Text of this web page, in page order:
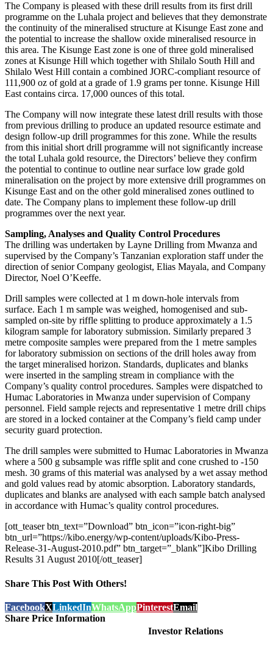
The Company is pleased with these drill results from its first drill
programme on the Luhala project and believes that they demonstrate
the continuity of the mineralised structure at Kisunge East zone and
the potential to increase the shallow oxide mineralised resource in
this area. The Kisunge East zone is one of three gold mineralised
zones at Kisunge Hill which together with Shilalo South Hill and
Shilalo West Hill contain a combined JORC-compliant resource of
111,900 oz of gold at a grade of 1.9 grams per tonne. Kisunge Hill
East contains circa. 17,000 ounces of this total.
The Company will now integrate these latest drill results with those
from previous drilling to produce an updated resource estimate and
design follow-up drill programmes for this zone. While the results
from this initial short drill programme will not significantly increase
the total Luhala gold resource, the Directors’ believe they confirm
the potential to continue to outline near surface low grade gold
mineralisation on the project by more extensive drill programmes on
Kisunge East and on the other gold mineralised zones outlined to
date. The Company plans to implement these follow-up drill
programmes over the next year.
Sampling, Analyses and Quality Control Procedures
The drilling was undertaken by Layne Drilling from Mwanza and
supervised by the Company’s Tanzanian exploration staff under the
direction of senior Company geologist, Elias Mayala, and Company
Director, Noel O’Keeffe.
Drill samples were collected at 1 m down-hole intervals from
surface. Each 1 m sample was weighed, homogenised and sub-
sampled on-site by riffle splitting to produce approximately a 1.5
kilogram sample for laboratory submission. Similarly prepared 3
metre composite samples were prepared from the 1 metre samples
for laboratory submission on sections of the drill holes away from
the target mineralised horizon. Standards, duplicates and blanks
were inserted in the sampling stream in compliance with the
Company’s quality control procedures. Samples were dispatched to
Humac Laboratories in Mwanza under supervision of Company
personnel. Field sample rejects and representative 1 metre drill chips
are stored in a locked container at the Company’s field camp under
security guard protection.
The drill samples were submitted to Humac Laboratories in Mwanza
where a 500 g subsample was riffle split and cone crushed to -150
mesh. 30 grams of this material was analysed by a wet assay method
and gold values read by atomic absorption. Laboratory standards,
duplicates and blanks are analysed with each sample batch analysed
in accordance with Humac’s quality control procedures.
[ott_teaser btn_text=”Download” btn_icon=”icon-right-big”
btn_url=”https://kibo.energy/wp-content/uploads/Kibo-Press-
Release-31-August-2010.pdf” btn_target=”_blank”]Kibo Drilling
Results 31 August 2010[/ott_teaser]
Share This Post With Others!
FacebookXLinkedInWhatsAppPinterestEmail
Investor Relations
Share Price Information